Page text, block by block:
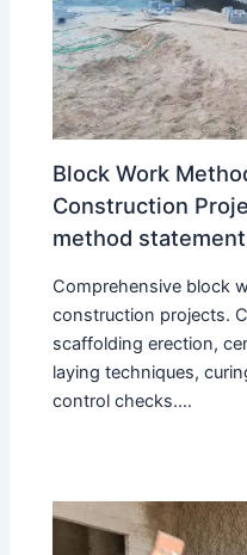
Block Work
Construction
method statement
Comprehensive block
construction projects.
scaffolding erection,
laying techniques,
control checks.…